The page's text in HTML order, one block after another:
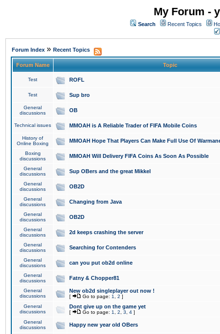
My Forum -
Search Recent Topics
Forum Index » Recent Topics
Forum Name Topic
Test ROFL
Test Sup bro
General
discussions
OB
Technical issues MMOAH is A Reliable Trader of FIFA Mobile Coins
History of
Online Boxing
MMOAH Hope That Players Can Make Full Use Of
Boxing
discussions
MMOAH Will Delivery FIFA Coins As Soon As Possible
General
discussions
Sup OBers and the great Mikkel
General
discussions
OB2D
General
discussions
Changing from Java
General
discussions
OB2D
General
discussions
2d keeps crashing the server
General
discussions
Searching for Contenders
General
discussions
can you put ob2d online
General
discussions
Fatny & Chopper81
General
discussions
New ob2d singleplayer out now !
[ Go to page: 1 2 ]
General
discussions
Dont give up on the game yet
[ Go to page: 1 2 3 4 ]
General
discussions
Happy new year old OBers